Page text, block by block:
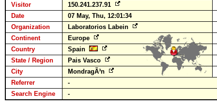
Visitor
150.241.237.91
Date
07 May, Thu, 12:01:34
Organization
Laboratorios Labein
Continent
Europe
Country
Spain
State / Region
Pais Vasco
City
MondragÃ³n
Referrer
-
Search Engine
-